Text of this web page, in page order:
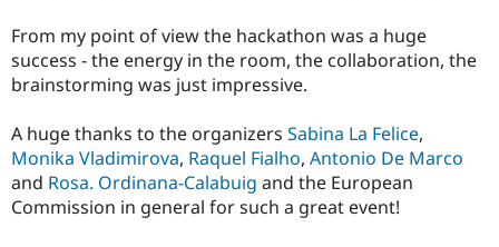
From my point of view the hackathon was a huge
success - the energy in the room, the collaboration, the
brainstorming was just impressive.
A huge thanks to the organizers Sabina La Felice,
Monika Vladimirova, Raquel Fialho, Antonio De Marco
and Rosa. Ordinana-Calabuig and the European
Commission in general for such a great event!